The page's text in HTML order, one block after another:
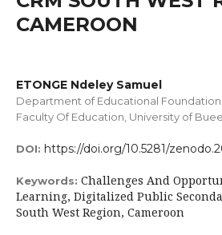
CAMEROON
ETONGE Ndeley Samuel
Department of Educational
Faculty Of Education, University of
DOI: https://doi.org/10.5281/
Keywords: Challenges And
Learning, Digitalized Public
South West Region, Cameroon